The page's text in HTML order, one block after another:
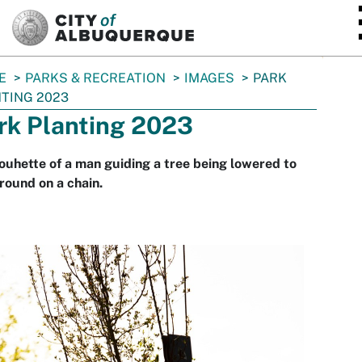
PARKS & RECREATION IMAGES
PARK
2023
Planting 2023
of a man guiding a tree being lowered to
on a chain.